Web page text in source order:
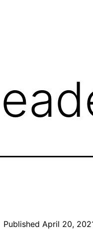
Published April 20,